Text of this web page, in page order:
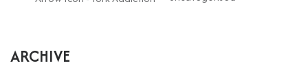
ARCHIVE